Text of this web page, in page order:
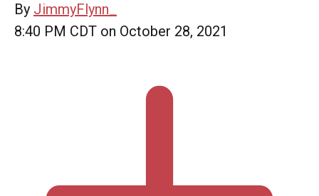
By JimmyFlynn_
8:40 PM CDT on October 28, 2021